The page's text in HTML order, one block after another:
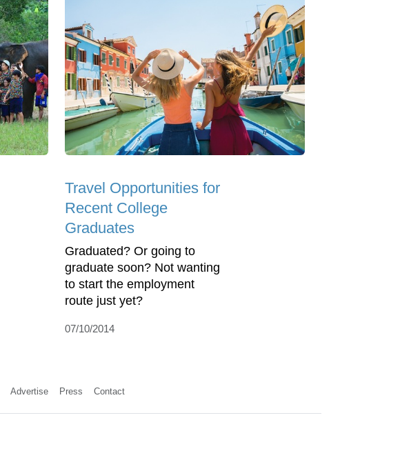
Travel Opportunities for
Recent College
Graduates
Graduated? Or going to
graduate soon? Not wanting
to start the employment
route just yet?
07/10/2014
Advertise Press Contact